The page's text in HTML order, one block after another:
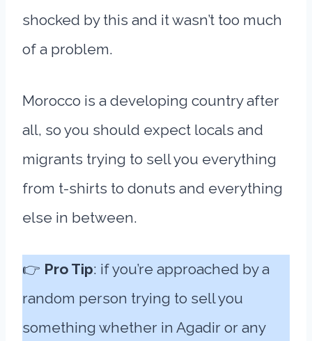
shocked by this and it wasn’t too much
of a problem.
Morocco is a developing country after
all, so you should expect locals and
migrants trying to sell you everything
from t-shirts to donuts and everything
else in between.
👉 Pro Tip: if you’re approached by a
random person trying to sell you
something whether in Agadir or any